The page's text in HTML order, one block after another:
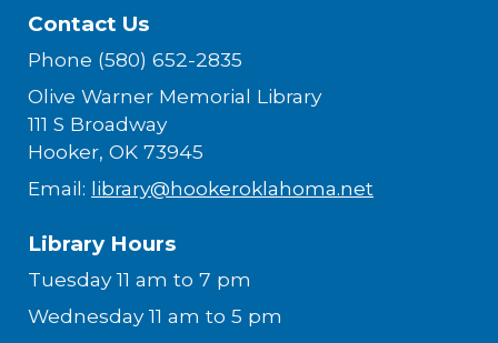
Contact Us
Phone (580) 652-2835
Olive Warner Memorial Library
111 S Broadway
Hooker, OK 73945
Email: library@hookeroklahoma.net
Library Hours
Tuesday 11 am to 7 pm
Wednesday 11 am to 5 pm